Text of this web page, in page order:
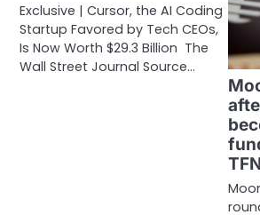
Exclusive | Cursor, the AI Coding
Startup Favored by Tech CEOs,
Is Now Worth $29.3 Billion The
Wall Street Journal Source…